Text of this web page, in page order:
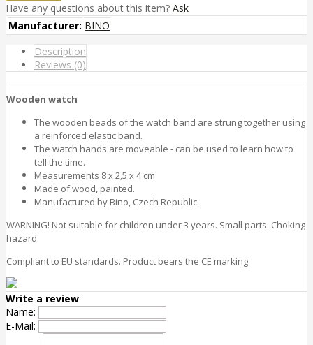
Have any questions about this item? Ask
Manufacturer: BINO
Description
Reviews (0)
Wooden watch
The wooden beads of the watch band are strung together using
a reinforced elastic band.
The watch hands are moveable - can be used to learn how to
tell the time.
Measurements 8 x 2,5 x 4 cm
Made of wood, painted.
Manufactured by Bino, Czech Republic.
WARNING! Not suitable for children under 3 years. Small parts. Choking
hazard.
Compliant to EU standards. Product bears the CE marking
Write a review
Name:
E-Mail: